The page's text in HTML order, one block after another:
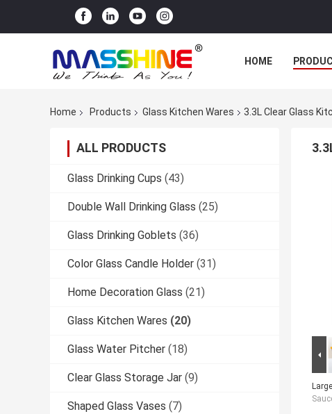
HOME
Home Products Glass Kitchen Wares 3.3L Clear Glass
ALL PRODUCTS
Glass Drinking Cups (43)
Double Wall Drinking Glass (25)
Glass Drinking Goblets (36)
Color Glass Candle Holder (31)
Home Decoration Glass (21)
Glass Kitchen Wares (20)
Glass Water Pitcher (18)
Clear Glass Storage Jar (9)
Shaped Glass Vases (7)